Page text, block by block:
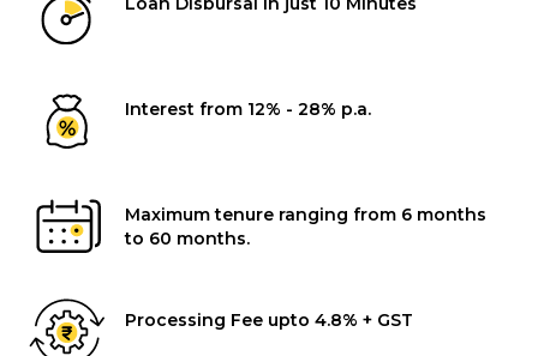
Interest from 12% - 28% p.a.
Maximum tenure ranging from 6 months
to 60 months.
Processing Fee upto 4.8% + GST